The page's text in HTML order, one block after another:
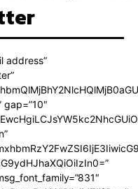
address”
gap=”10″